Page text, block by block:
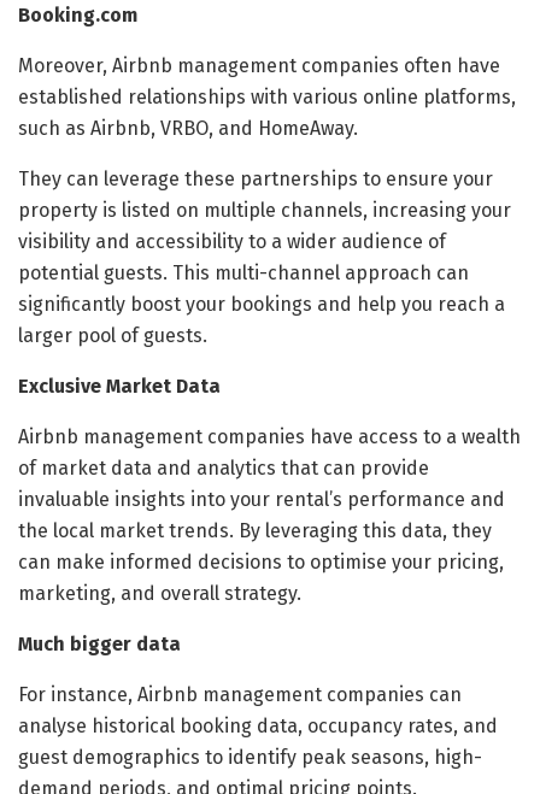
Booking.com
Moreover, Airbnb management companies often have
established relationships with various online platforms,
such as Airbnb, VRBO, and HomeAway.
They can leverage these partnerships to ensure your
property is listed on multiple channels, increasing your
visibility and accessibility to a wider audience of
potential guests. This multi-channel approach can
significantly boost your bookings and help you reach a
larger pool of guests.
Exclusive Market Data
Airbnb management companies have access to a wealth
of market data and analytics that can provide
invaluable insights into your rental’s performance and
the local market trends. By leveraging this data, they
can make informed decisions to optimise your pricing,
marketing, and overall strategy.
Much bigger data
For instance, Airbnb management companies can
analyse historical booking data, occupancy rates, and
guest demographics to identify peak seasons, high-
demand periods, and optimal pricing points.